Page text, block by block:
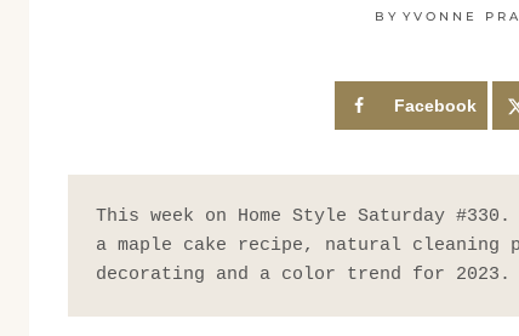
BY YVONNE
Facebook
This week on Home Style Saturday
a maple cake recipe, natural cleaning
decorating and a color trend for 2023.